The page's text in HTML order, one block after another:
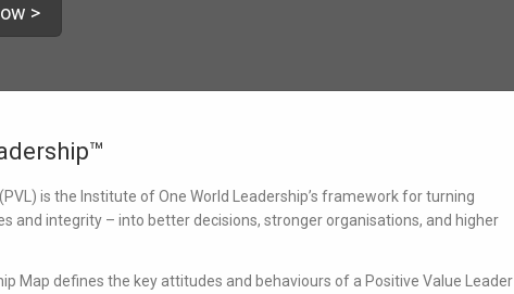
>
is the Institute of One World Leadership’s framework for turning
and integrity – into better decisions, stronger organisations, and higher
Map defines the key attitudes and behaviours of a Positive Value Leader